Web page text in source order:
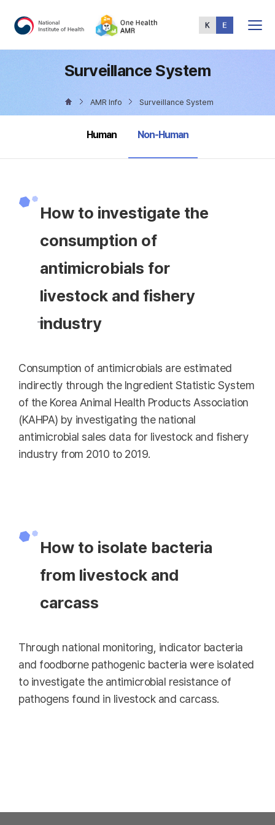
Menu
Surveillance System
AMR Info Surveillance System
Human selected
Non-Human
How to investigate the
consumption of
antimicrobials for
livestock and fishery
industry
Consumption of antimicrobials are estimated
indirectly through the Ingredient Statistic System
of the Korea Animal Health Products Association
(KAHPA) by investigating the national
antimicrobial sales data for livestock and fishery
industry from 2010 to 2019.
How to isolate bacteria
from livestock and
carcass
Through national monitoring, indicator bacteria
and foodborne pathogenic bacteria were isolated
to investigate the antimicrobial resistance of
pathogens found in livestock and carcass.